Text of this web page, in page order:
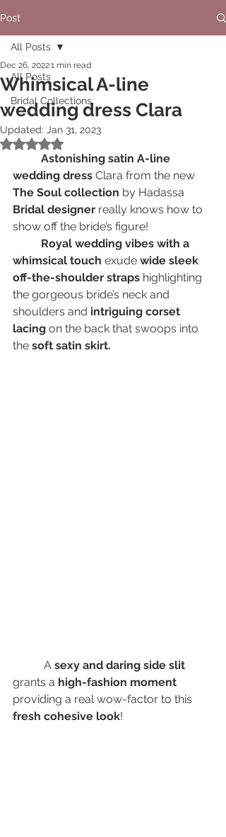
Post
All Posts
Bridal Collections
All Posts
Whimsical A-line
wedding dress Clara
Dec 26, 20221 min read
Updated: Jan 31, 2023
Rated NaN out of 5 stars.
Astonishing satin A-line
wedding dress Clara from the new
The Soul collection by Hadassa
Bridal designer really knows how to
show off the bride’s figure!
Royal wedding vibes with a
whimsical touch exude wide sleek
off-the-shoulder straps highlighting
the gorgeous bride’s neck and
shoulders and intriguing corset
lacing on the back that swoops into
the soft satin skirt.
	 A
sexy and daring side slit
grants a high-fashion moment
providing a real wow-factor to this
fresh cohesive look!